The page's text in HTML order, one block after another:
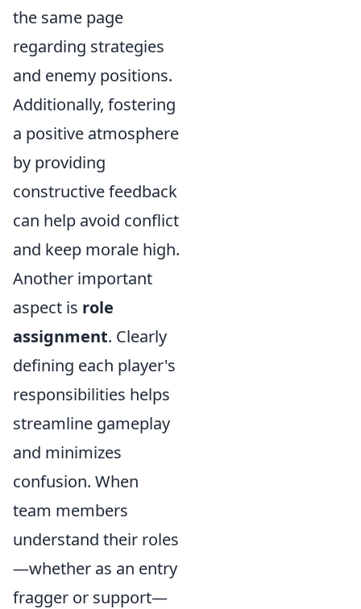
the same page
regarding strategies
and enemy positions.
Additionally, fostering
a positive atmosphere
by providing
constructive feedback
can help avoid conflict
and keep morale high.
Another important
aspect is role
assignment. Clearly
defining each player's
responsibilities helps
streamline gameplay
and minimizes
confusion. When
team members
understand their roles
—whether as an entry
fragger or support—